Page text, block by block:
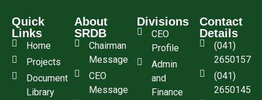
Quick
Links
Home
Projects
Document
Library
About
SRDB
Chairman
Message
CEO
Message
Divisions
CEO
Profile
Admin
and
Finance
Contact
Details
(041)
2650157
(041)
2650145